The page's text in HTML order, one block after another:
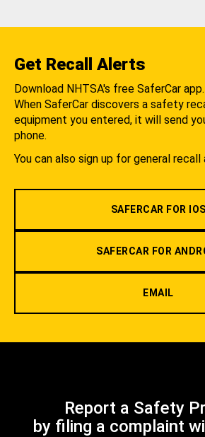
Get Recall Alerts
Download NHTSA's free SaferCar app.
When SaferCar discovers a safety
equipment you entered, it will send
phone.
You can also sign up for general recall
SAFERCAR FOR IOS
SAFERCAR FOR
EMAIL
Report a Safety
by filing a complaint